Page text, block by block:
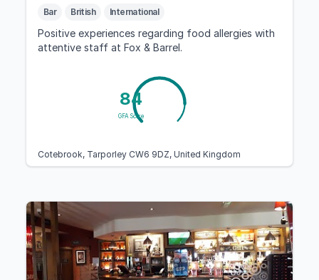
Bar British International
Positive experiences regarding food allergies with
attentive staff at Fox & Barrel.
84
GFA Score
Cotebrook, Tarporley CW6 9DZ, United Kingdom